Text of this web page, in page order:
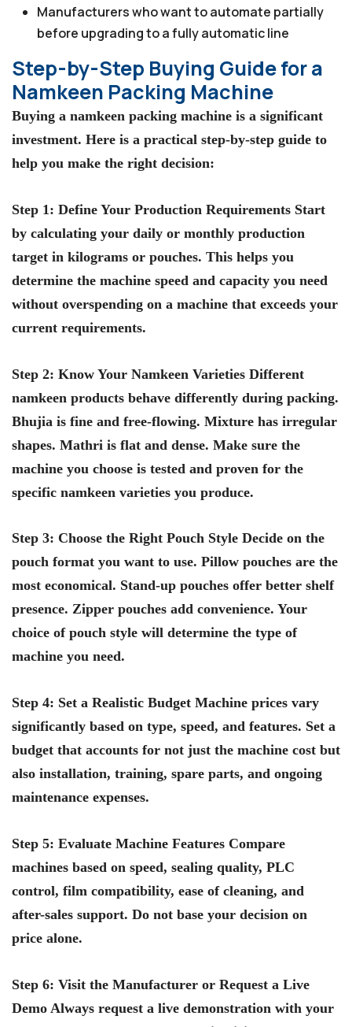
Manufacturers who want to automate partially
before upgrading to a fully automatic line
Step-by-Step Buying Guide for a
Namkeen Packing Machine
Buying a namkeen packing machine is a significant
investment. Here is a practical step-by-step guide to
help you make the right decision:
Step 1: Define Your Production Requirements Start
by calculating your daily or monthly production
target in kilograms or pouches. This helps you
determine the machine speed and capacity you need
without overspending on a machine that exceeds your
current requirements.
Step 2: Know Your Namkeen Varieties Different
namkeen products behave differently during packing.
Bhujia is fine and free-flowing. Mixture has irregular
shapes. Mathri is flat and dense. Make sure the
machine you choose is tested and proven for the
specific namkeen varieties you produce.
Step 3: Choose the Right Pouch Style Decide on the
pouch format you want to use. Pillow pouches are the
most economical. Stand-up pouches offer better shelf
presence. Zipper pouches add convenience. Your
choice of pouch style will determine the type of
machine you need.
Step 4: Set a Realistic Budget Machine prices vary
significantly based on type, speed, and features. Set a
budget that accounts for not just the machine cost but
also installation, training, spare parts, and ongoing
maintenance expenses.
Step 5: Evaluate Machine Features Compare
machines based on speed, sealing quality, PLC
control, film compatibility, ease of cleaning, and
after-sales support. Do not base your decision on
price alone.
Step 6: Visit the Manufacturer or Request a Live
Demo Always request a live demonstration with your